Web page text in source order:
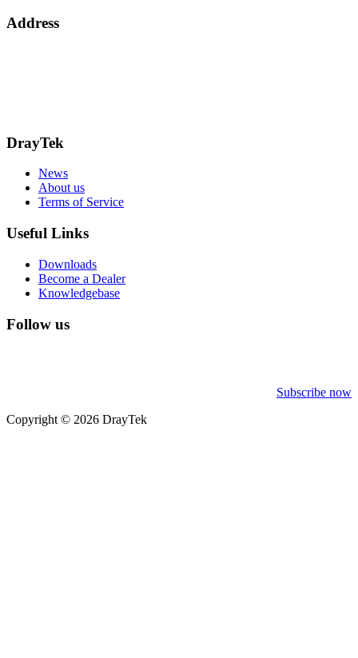
Address
DrayTek
News
About us
Terms of Service
Useful Links
Downloads
Become a Dealer
Knowledgebase
Follow us
Subscribe now
Copyright © 2026 DrayTek